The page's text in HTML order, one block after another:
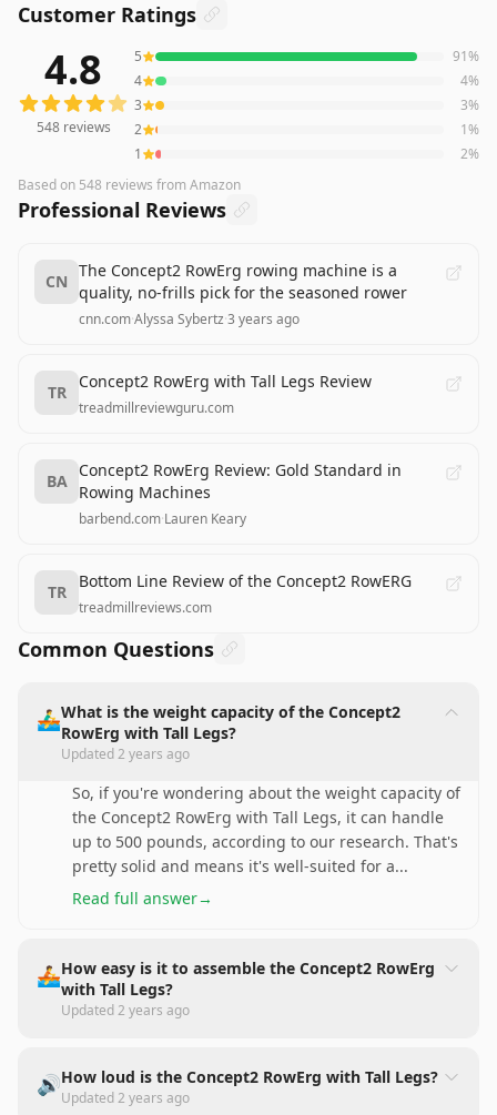
Customer Ratings
reviews averaging4.8out of 5 starsfrom Amazon
4.8
548reviews
5 91%
4
4%
3
3%
2
1%
1
2%
Based on 548 reviews from Amazon
Professional Reviews
CN
The Concept2 RowErg rowing machine is a
quality, no-frills pick for the seasoned rower
cnn.com·Alyssa Sybertz·3 years ago
TR
Concept2 RowErg with Tall Legs Review
treadmillreviewguru.com
BA
Concept2 RowErg Review: Gold Standard in
Rowing Machines
barbend.com·Lauren Keary
TR
Bottom Line Review of the Concept2 RowERG
treadmillreviews.com
Common Questions
🚣‍♂️What is the weight capacity of the Concept2
RowErg with Tall Legs?
Updated2 years ago
So, if you're wondering about the weight capacity of
the Concept2 RowErg with Tall Legs, it can handle
up to 500 pounds, according to our research. That's
pretty solid and means it's well-suited for a...
Read full answer→
🚣How easy is it to assemble the Concept2 RowErg
with Tall Legs?
Updated2 years ago
🔊How loud is the Concept2 RowErg with Tall Legs?
Updated2 years ago